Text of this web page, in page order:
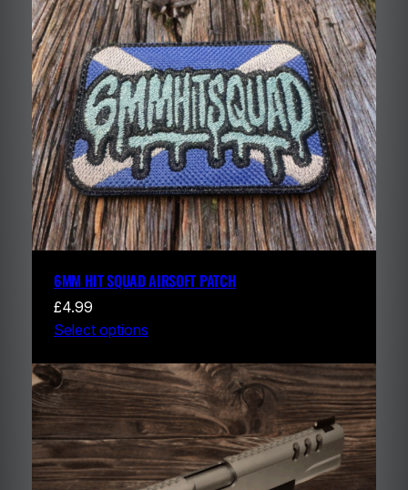
6MM HIT SQUAD AIRSOFT PATCH
£4.99
Select options